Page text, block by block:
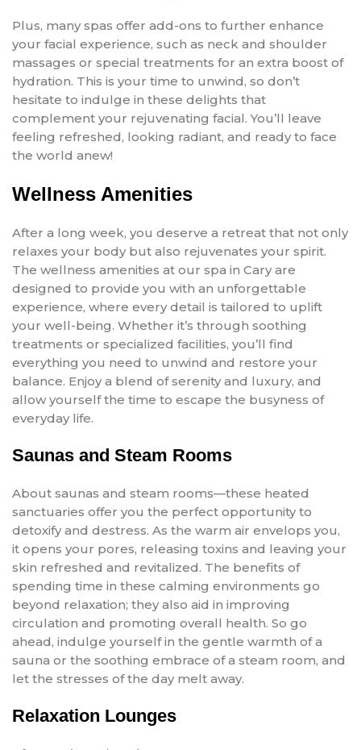
Plus, many spas offer add-ons to further enhance
your facial experience, such as neck and shoulder
massages or special treatments for an extra boost of
hydration. This is your time to unwind, so don’t
hesitate to indulge in these delights that
complement your rejuvenating facial. You’ll leave
feeling refreshed, looking radiant, and ready to face
the world anew!
Wellness Amenities
After a long week, you deserve a retreat that not only
relaxes your body but also rejuvenates your spirit.
The wellness amenities at our spa in Cary are
designed to provide you with an unforgettable
experience, where every detail is tailored to uplift
your well-being. Whether it’s through soothing
treatments or specialized facilities, you’ll find
everything you need to unwind and restore your
balance. Enjoy a blend of serenity and luxury, and
allow yourself the time to escape the busyness of
everyday life.
Saunas and Steam Rooms
About saunas and steam rooms—these heated
sanctuaries offer you the perfect opportunity to
detoxify and destress. As the warm air envelops you,
it opens your pores, releasing toxins and leaving your
skin refreshed and revitalized. The benefits of
spending time in these calming environments go
beyond relaxation; they also aid in improving
circulation and promoting overall health. So go
ahead, indulge yourself in the gentle warmth of a
sauna or the soothing embrace of a steam room, and
let the stresses of the day melt away.
Relaxation Lounges